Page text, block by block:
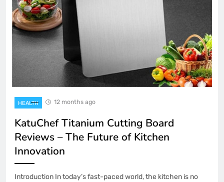
HEALTH 12 months ago
KatuChef Titanium Cutting Board
Reviews – The Future of Kitchen
Innovation
Introduction In today’s fast-paced world, the kitchen is no